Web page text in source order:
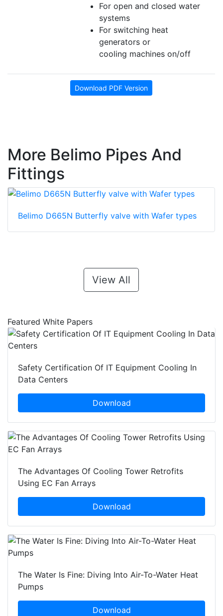
For open and closed water
systems
For switching heat
generators or
cooling machines on/off
Download PDF Version
More Belimo Pipes And
Fittings
Belimo D665N Butterfly valve with Wafer types
View All
Featured White Papers
Safety Certification Of IT Equipment Cooling In
Data Centers
Download
The Advantages Of Cooling Tower Retrofits
Using EC Fan Arrays
Download
The Water Is Fine: Diving Into Air-To-Water Heat
Pumps
Download